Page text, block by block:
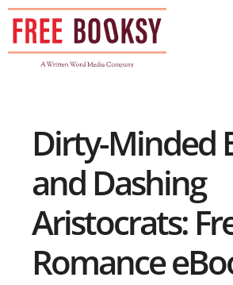
Skip
content
Dirty-Minded
and Dashing
Aristocrats:
Romance